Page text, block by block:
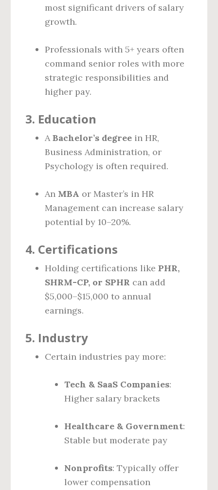
most significant drivers of salary
growth.
Professionals with 5+ years often
command senior roles with more
strategic responsibilities and
higher pay.
3. Education
ABachelor’s degree in HR,
Business Administration, or
Psychology is often required.
An MBA or Master’s in HR
Management can increase salary
potential by 10–20%.
4. Certifications
Holding certifications likePHR,
SHRM-CP, or SPHR can add
$5,000–$15,000 to annual
earnings.
5. Industry
Certain industries pay more:
Tech & SaaS Companies:
Higher salary brackets
Healthcare & Government:
Stable but moderate pay
Nonprofits: Typically offer
lower compensation